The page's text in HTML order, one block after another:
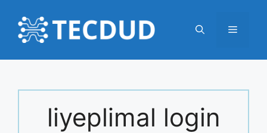
content
Menu
liyeplimal login